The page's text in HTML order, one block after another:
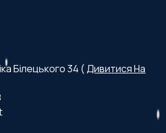
Білецького 34 (Дивитися На